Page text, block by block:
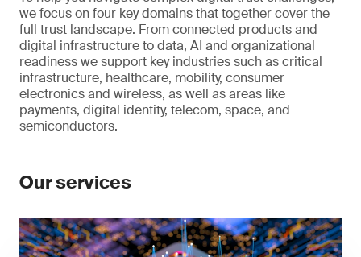
we focus on four key domains that together cover the
full trust landscape. From connected products and
digital infrastructure to data, AI and organizational
readiness we support key industries such as critical
infrastructure, healthcare, mobility, consumer
electronics and wireless, as well as areas like
payments, digital identity, telecom, space, and
semiconductors.
Our services